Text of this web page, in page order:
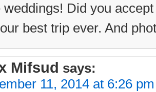
weddings! Did you
best trip ever. And
Mifsud says:
11, 2014 at 6:26 pm